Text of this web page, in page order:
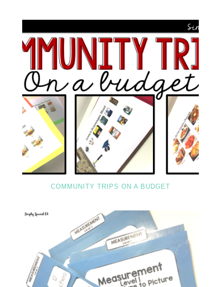
COMMUNITY TRIPS ON A BUDGET